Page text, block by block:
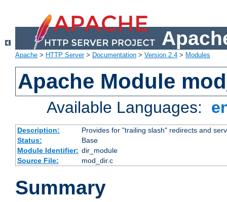
Apache > HTTP Server> Documentation > Version 2.4 > Modules
Apache Module
Available Languages:
Description:
Provides for "trailing slash" redirects and
Status:
Base
Module Identifier: dir_module
Source File:
mod_dir.c
Summary